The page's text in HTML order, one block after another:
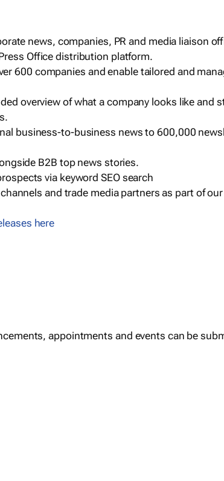
news, companies, PR and media liaison
Office distribution platform.
600 companies and enable tailored and
overview of what a company looks like and
business-to-business news to 600,000
B2B top news stories.
via keyword SEO search
and trade media partners as part of our
here
appointments and events can be